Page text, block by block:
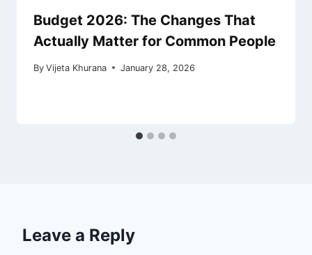
Budget 2026: The Changes That
Actually Matter for Common People
By Vijeta Khurana January 28, 2026
Leave a Reply